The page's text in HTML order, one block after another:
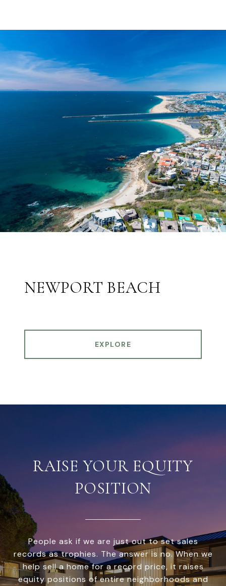
NEWPORT BEACH
EXPLORE
RAISE YOUR EQUITY
POSITION
People ask if we are just out to set sales
records as trophies. The answer is no. When we
help sell a home for a record price, it raises
equity positions of entire neighborhoods and